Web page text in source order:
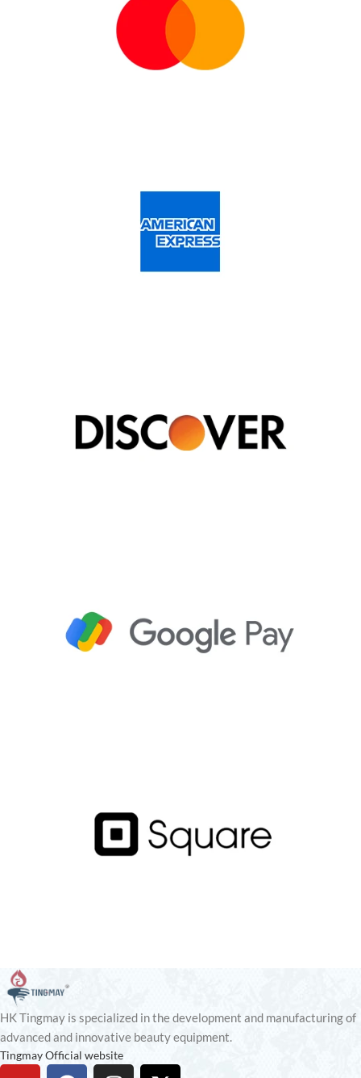
HK Tingmay is specialized in the development and manufacturing of
advanced and innovative beauty equipment.
Tingmay Official website